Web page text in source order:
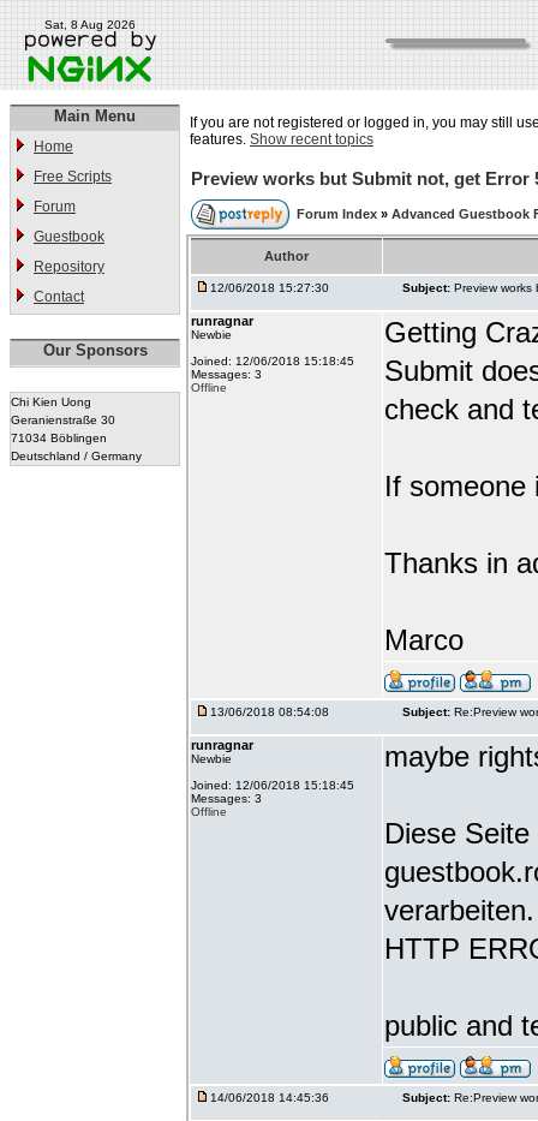
Sat, 8 Aug 2026
Main Menu
Home
Free Scripts
Forum
Guestbook
Repository
Contact
Our Sponsors
Chi Kien Uong
Geranienstraße 30
71034 Böblingen
Deutschland / Germany
If you are not registered or logged in, you may still
features. Show recent topics
Preview works but Submit not, get Error
Forum Index » Advanced Guestbook
Author
12/06/2018 15:27:30 Subject: Preview works
runragnar
Newbie
Joined: 12/06/2018 15:18:45
Messages: 3
Offline
Getting
Submit
check and
If someone
Thanks in
Marco
13/06/2018 08:54:08 Subject: Re:Preview
runragnar
Newbie
Joined: 12/06/2018 15:18:45
Messages: 3
Offline
maybe
Diese
verarbeiten.
HTTP
public and
14/06/2018 14:45:36 Subject: Re:Preview